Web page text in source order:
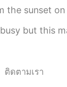
look like fire🔥🔥🔥 Music by night,
happy and highlight for this month
ติดตามเรา